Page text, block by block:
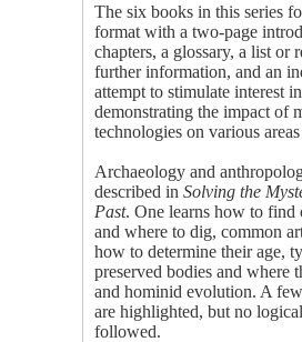
The six books in this series
format with a two-page
chapters, a glossary, a list or
further information, and an
attempt to stimulate interest
demonstrating the impact of
technologies on various
Archaeology and
described in Solving the
Past. One learns how to find
and where to dig, common
how to determine their age,
preserved bodies and where
and hominid evolution. A
are highlighted, but no
followed.